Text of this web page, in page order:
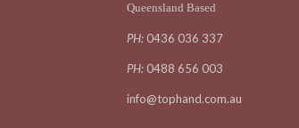
Queensland Based
PH: 0436 036 337
PH: 0488 656 003
info@tophand.com.au